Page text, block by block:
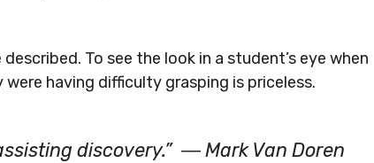
To see the look in a student’s eye when
having difficulty grasping is priceless.
discovery.” ― Mark Van Doren